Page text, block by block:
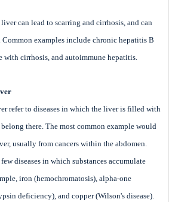
can lead to scarring and cirrhosis, and can
examples include chronic hepatitis B
with cirrhosis, and autoimmune hepatitis.
refer to diseases in which the liver is filled with
there. The most common example would
usually from cancers within the abdomen.
diseases in which substances accumulate
iron (hemochromatosis), alpha-one
deficiency), and copper (Wilson's disease).